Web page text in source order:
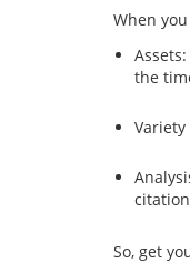
When
the
So, get